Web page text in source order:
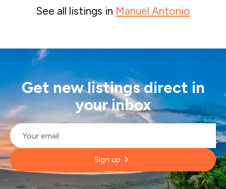
See all listings in Manuel Antonio
Get new listings direct in
your inbox
Email
Sign up